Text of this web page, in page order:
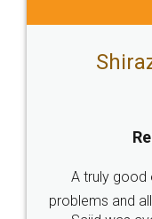
Head Office
307-308 , Building No 3,
Sector 3, Millenium